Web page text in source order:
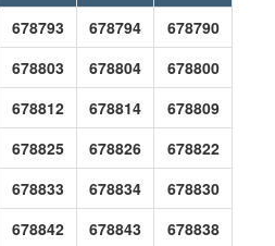
678793 678794
678790
678803 678804
678800
678812 678814
678809
678825 678826
678822
678833 678834
678830
678842 678843
678838